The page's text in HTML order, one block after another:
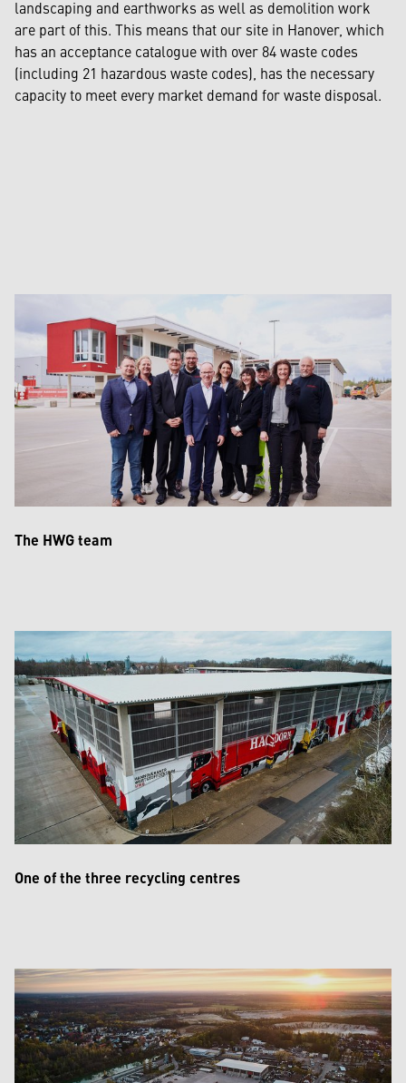
landscaping and earthworks as well as demolition work
are part of this. This means that our site in Hanover, which
has an acceptance catalogue with over 84 waste codes
(including 21 hazardous waste codes), has the necessary
capacity to meet every market demand for waste disposal.
The HWG team
One of the three recycling centres